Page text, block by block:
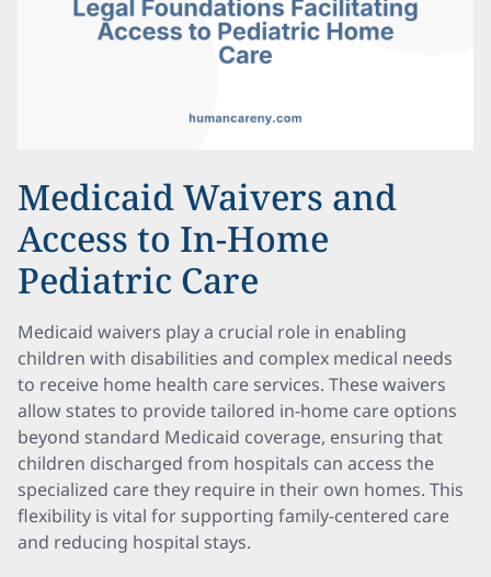
Medicaid Waivers and
Access to In-Home
Pediatric Care
Medicaid waivers play a crucial role in enabling
children with disabilities and complex medical needs
to receive home health care services. These waivers
allow states to provide tailored in-home care options
beyond standard Medicaid coverage, ensuring that
children discharged from hospitals can access the
specialized care they require in their own homes. This
flexibility is vital for supporting family-centered care
and reducing hospital stays.